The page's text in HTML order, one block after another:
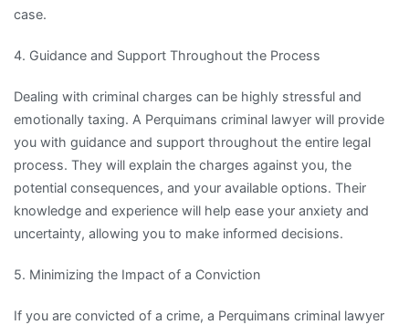
case.
4. Guidance and Support Throughout the Process
Dealing with criminal charges can be highly stressful and
emotionally taxing. A Perquimans criminal lawyer will provide
you with guidance and support throughout the entire legal
process. They will explain the charges against you, the
potential consequences, and your available options. Their
knowledge and experience will help ease your anxiety and
uncertainty, allowing you to make informed decisions.
5. Minimizing the Impact of a Conviction
If you are convicted of a crime, a Perquimans criminal lawyer